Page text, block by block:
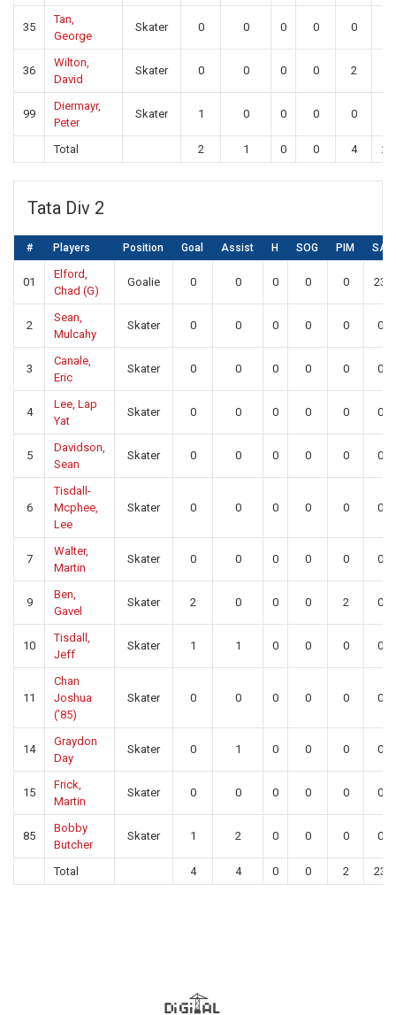
35
Tan,
George
Skater 0 0 0 0 0
36
Wilton,
David
Skater 0 0 0 0 2
99
Diermayr,
Peter
Skater 1 0 0 0 0
Total 2 1 0 0 4 23
Tata Div 2
# Players Position Goal Assist H SOG PIM SA
01
Elford,
Chad (G)
Goalie 0 0 0 0 0 23
2
Sean,
Mulcahy
Skater 0 0 0 0 0 0
3
Canale,
Eric
Skater 0 0 0 0 0 0
4
Lee, Lap
Yat
Skater 0 0 0 0 0 0
5
Davidson,
Sean
Skater 0 0 0 0 0 0
6
Tisdall-
Mcphee,
Lee
Skater 0 0 0 0 0 0
7
Walter,
Martin
Skater 0 0 0 0 0 0
9
Ben,
Gavel
Skater 2 0 0 0 2 0
10
Tisdall,
Jeff
Skater 1 1 0 0 0 0
11
Chan
Joshua
(’85)
Skater 0 0 0 0 0 0
14
Graydon
Day
Skater 0 1 0 0 0 0
15
Frick,
Martin
Skater 0 0 0 0 0 0
85
Bobby
Butcher
Skater 1 2 0 0 0 0
Total 4 4 0 0 2 23